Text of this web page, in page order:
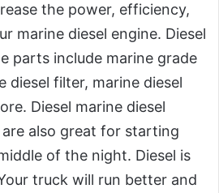
the power, efficiency,
marine diesel engine. Diesel
parts include marine grade
diesel filter, marine diesel
Diesel marine diesel
also great for starting
of the night. Diesel is
truck will run better and